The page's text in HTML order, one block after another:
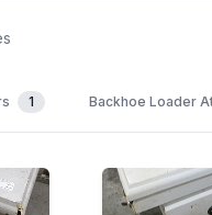
1 Backhoe Loader